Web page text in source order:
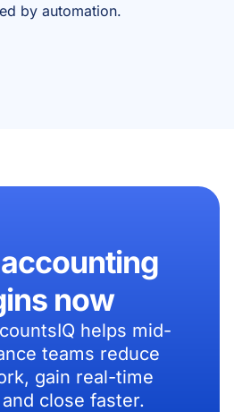
by automation.
now
helps mid-
teams reduce
gain real-time
close faster.